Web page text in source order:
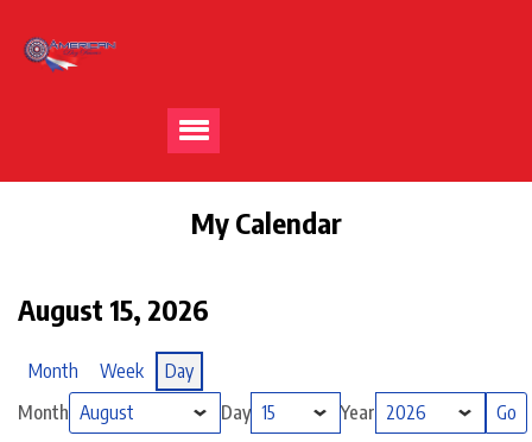
My Calendar
August 15, 2026
Month Week
Day
Month
Day
Year